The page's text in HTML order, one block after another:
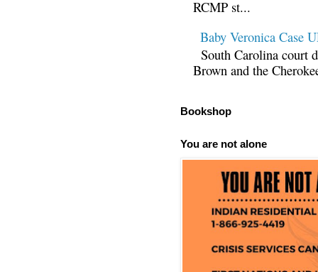
RCMP st...
Baby Veronica Case
South Carolina court
Brown and the
Bookshop
You are not alone